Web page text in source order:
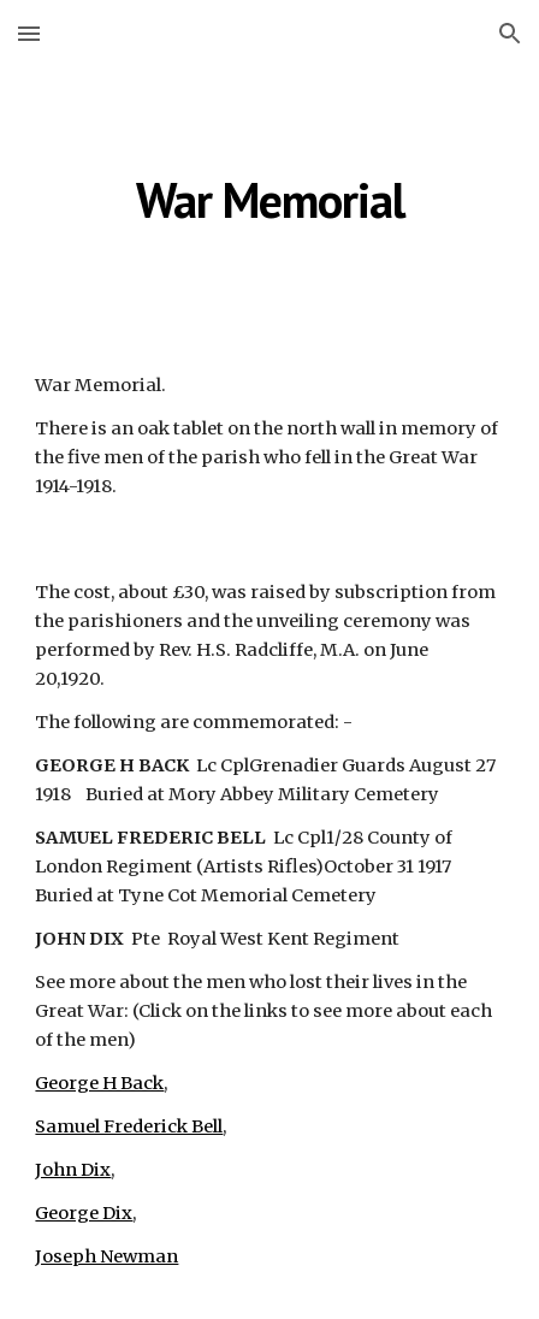
Skip to main content Skip to navigation
War Memorial
War Memorial.
There is an oak tablet on the north wall in memory of
the five men of the parish who fell in the Great War
1914-1918.
The cost, about £30, was raised by subscription from
the parishioners and the unveiling ceremony was
performed by Rev. H.S. Radcliffe, M.A. on June
20,1920.
The following are commemorated: -
GEORGE H BACKLc CplGrenadier Guards August 27
1918 Buried at Mory Abbey Military Cemetery
SAMUEL FREDERIC BELL Lc Cpl1/28 County of
London Regiment (Artists Rifles)October 31 1917
Buried at Tyne Cot Memorial Cemetery
JOHN DIX Pte Royal West Kent Regiment
See more about the men who lost their lives in the
Great War: (Click on the links to see more about each
of the men)
George H Back,
Samuel Frederick Bell,
John Dix,
George Dix,
Joseph Newman